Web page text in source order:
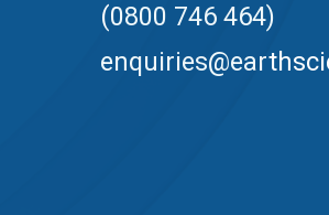
(0800 746 464)